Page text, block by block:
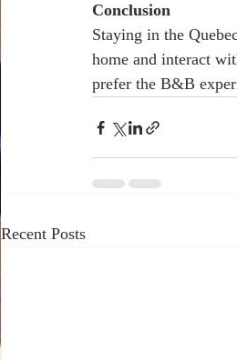
Conclusion
Staying in the
home and interact
prefer the B&B
Recent Posts